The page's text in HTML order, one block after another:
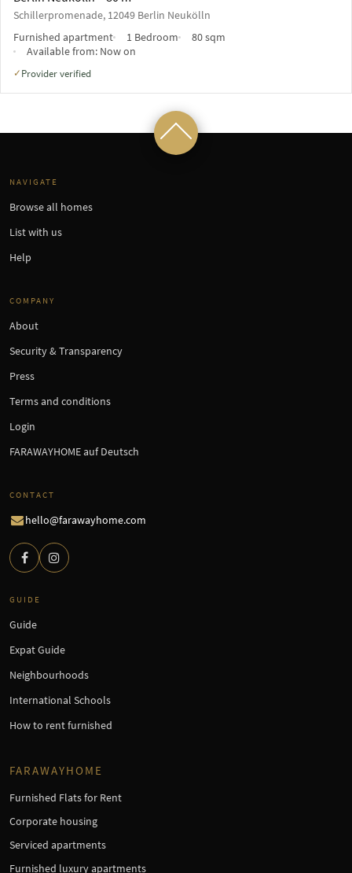
Schillerpromenade, 12049 Berlin Neukölln
Furnished apartment
1 Bedroom
80 sqm
Available from: Now on
✓ Provider verified
NAVIGATE
Browse all homes
List with us
Help
COMPANY
About
Security & Transparency
Press
Terms and conditions
Login
FARAWAYHOME auf Deutsch
CONTACT
hello@farawayhome.com
GUIDE
Guide
Expat Guide
Neighbourhoods
International Schools
How to rent furnished
FARAWAYHOME
Furnished Flats for Rent
Corporate housing
Serviced apartments
Furnished luxury apartments